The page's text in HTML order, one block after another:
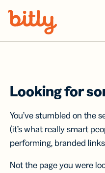
Looking for
You’ve stumbled on the
(it’s what really smart
performing, branded
Not the page you were